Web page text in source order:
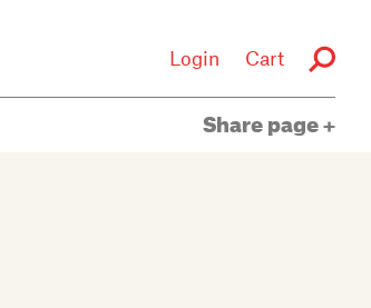
Login Cart
Share page